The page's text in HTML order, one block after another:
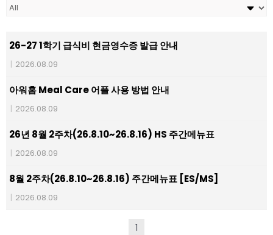
26-27 1학기 급식비 현금영수증 발급 안내
| 2026.08.09
아워홈 Meal Care 어플 사용 방법 안내
| 2026.08.09
26년 8월 2주차(26.8.10~26.8.16) HS 주간메뉴표
| 2026.08.09
8월 2주차(26.8.10~26.8.16) 주간메뉴표 [ES/MS]
| 2026.08.09
1